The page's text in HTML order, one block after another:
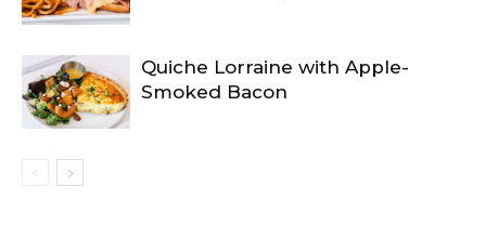
Quiche Lorraine with Apple-
Smoked Bacon